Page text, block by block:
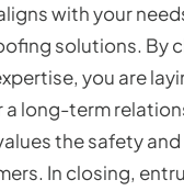
with your
solutions. By
you are
long-term
the safety
In closing,